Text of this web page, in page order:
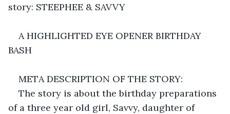
story: STEEPHEE & SAVVY
A HIGHLIGHTED EYE OPENER BIRTHDAY
BASH
META DESCRIPTION OF THE STORY:
The story is about the birthday preparations
of a three year old girl, Savvy, daughter of